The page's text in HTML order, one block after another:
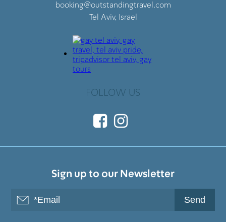
booking@outstandingtravel.com
Tel Aviv, Israel
FOLLOW US
Sign up to our Newsletter